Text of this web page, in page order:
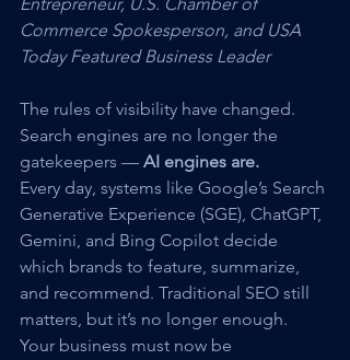
Commerce Spokesperson, and USA
Today Featured Business Leader
The rules of visibility have changed.
Search engines are no longer the
gatekeepers — AI engines are.
Every day, systems like Google’s Search
Generative Experience (SGE), ChatGPT,
Gemini, and Bing Copilot decide
which brands to feature, summarize,
and recommend. Traditional SEO still
matters, but it’s no longer enough.
Your business must now be